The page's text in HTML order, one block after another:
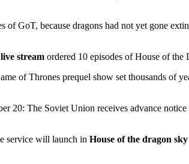
of GoT, because dragons had not yet gone
stream ordered 10 episodes of House of the
of Thrones prequel show set thousands of
20: The Soviet Union receives advance
service will launch in House of the dragon